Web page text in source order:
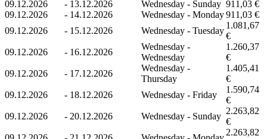
09.12.2026
- 13.12.2026 Wednesday - Sunday 911,03 €
09.12.2026
- 14.12.2026 Wednesday - Monday911,03 €
09.12.2026
- 15.12.2026 Wednesday - Tuesday
1.081,67
€
09.12.2026
- 16.12.2026
Wednesday -
Wednesday
1.260,37
€
09.12.2026
- 17.12.2026
Wednesday -
Thursday
1.405,41
€
09.12.2026
- 18.12.2026 Wednesday - Friday
1.590,74
€
09.12.2026
- 20.12.2026 Wednesday - Sunday
2.263,82
€
2.263,82